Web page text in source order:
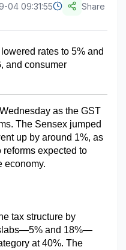
04 09:31:55
Share
rates to 5% and
and consumer
as the GST
The Sensex jumped
up by around 1%, as
expected to
economy.
tax structure by
and 18%—
at 40%. The